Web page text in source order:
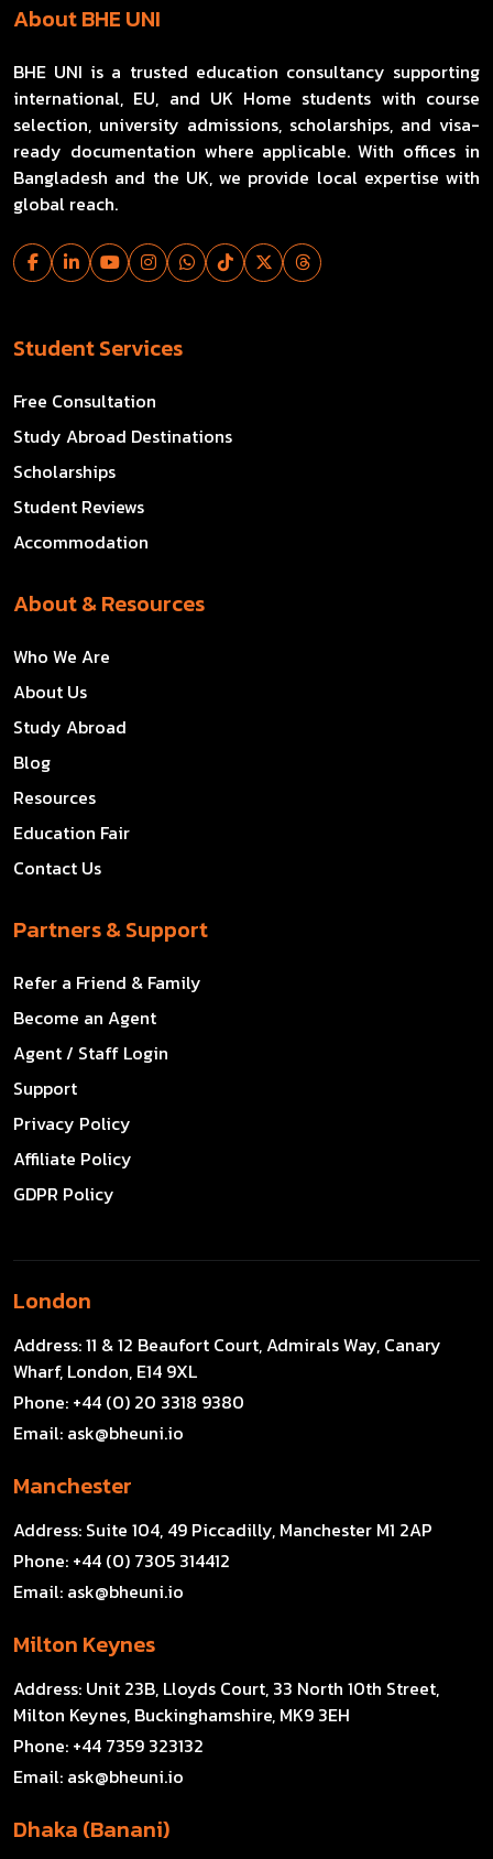
About BHE UNI
BHE UNI is a trusted education consultancy supporting
international, EU, and UK Home students with course
selection, university admissions, scholarships, and visa-
ready documentation where applicable. With offices in
Bangladesh and the UK, we provide local expertise with
global reach.
Student Services
Free Consultation
Study Abroad Destinations
Scholarships
Student Reviews
Accommodation
About & Resources
Who We Are
About Us
Study Abroad
Blog
Resources
Education Fair
Contact Us
Partners & Support
Refer a Friend & Family
Become an Agent
Agent / Staff Login
Support
Privacy Policy
Affiliate Policy
GDPR Policy
London
Address:11 & 12 Beaufort Court, Admirals Way, Canary
Wharf, London, E14 9XL
Phone: +44 (0) 20 3318 9380
Email: ask@bheuni.io
Manchester
Address: Suite 104, 49 Piccadilly, Manchester M1 2AP
Phone: +44 (0) 7305 314412
Email: ask@bheuni.io
Milton Keynes
Address: Unit 23B, Lloyds Court, 33 North 10th Street,
Milton Keynes, Buckinghamshire, MK9 3EH
Phone: +44 7359 323132
Email: ask@bheuni.io
Dhaka (Banani)